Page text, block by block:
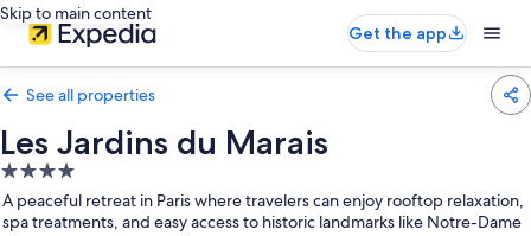
Skip to main content
Get the app
See all properties
Les Jardins du Marais
4.0
star
property
A peaceful retreat in Paris where travelers can enjoy rooftop relaxation,
spa treatments, and easy access to historic landmarks like Notre-Dame